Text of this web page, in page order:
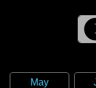
May